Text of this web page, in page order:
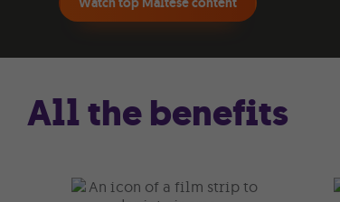
All the benefits